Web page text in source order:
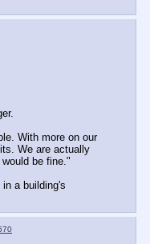
With more on our
We are actually
be fine."
a building's